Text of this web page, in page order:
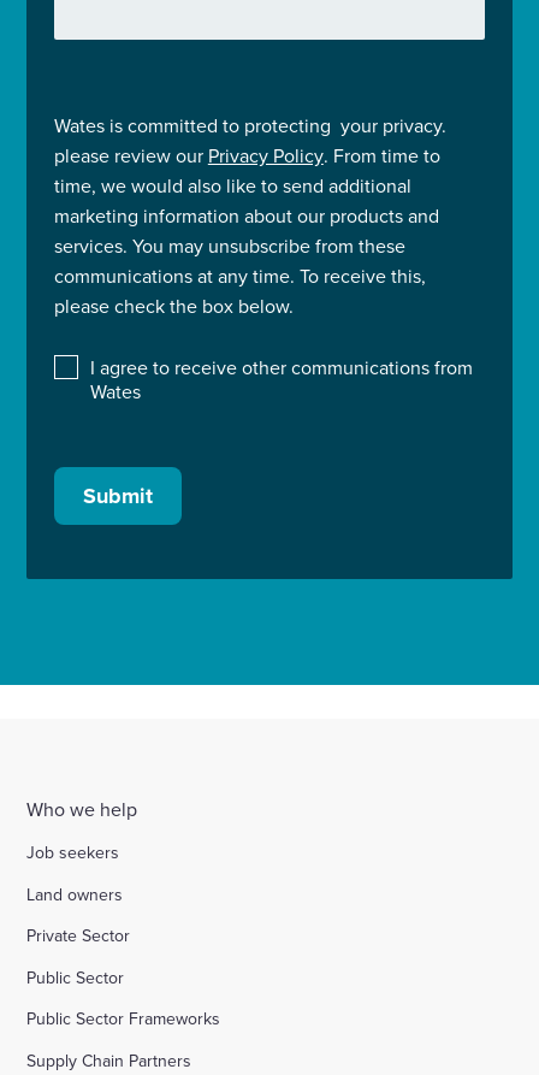
Wates is committed to protecting your privacy.
please review our Privacy Policy. From time to
time, we would also like to send additional
marketing information about our products and
services. You may unsubscribe from these
communications at any time. To receive this,
please check the box below.
I agree to receive other communications from
Wates
Submit
Who we help
Job seekers
Land owners
Private Sector
Public Sector
Public Sector Frameworks
Supply Chain Partners